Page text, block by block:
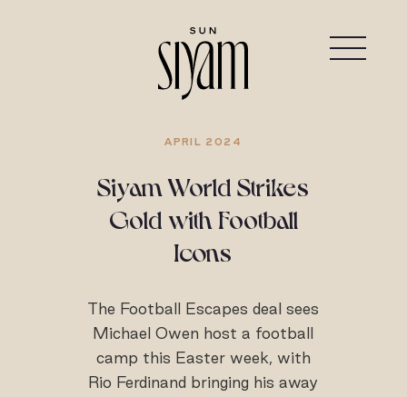
APRIL 2024
Siyam World Strikes
Gold with Football
Icons
The Football Escapes deal sees
Michael Owen host a football
camp this Easter week, with
Rio Ferdinand bringing his away